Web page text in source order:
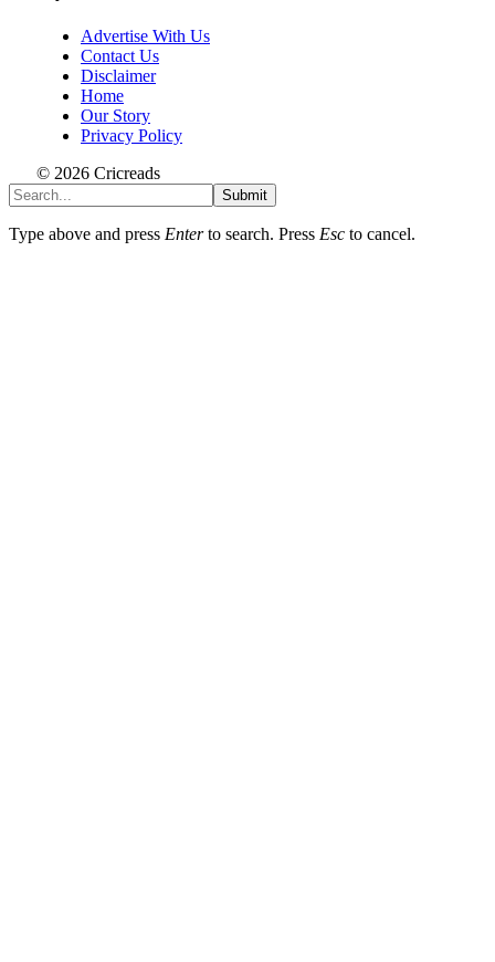
Advertise With Us
Contact Us
Disclaimer
Home
Our Story
Privacy Policy
© 2026 Cricreads
Submit
Type above and press Enterto search. Press Esc to cancel.